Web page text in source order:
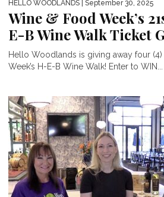
HELLO WOODLANDS | September 30, 2025
Wine & Food Week’s
E-B Wine Walk Ticket
Hello Woodlands is giving away four
Week’s H-E-B Wine Walk! Enter to WIN...